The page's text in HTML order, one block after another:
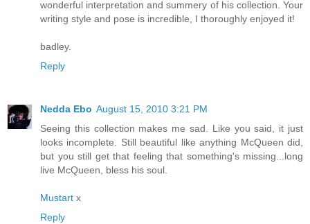
wonderful interpretation and summery of his collection. Your
writing style and pose is incredible, I thoroughly enjoyed it!
badley.
Reply
Nedda Ebo August 15, 2010 3:21 PM
Seeing this collection makes me sad. Like you said, it just
looks incomplete. Still beautiful like anything McQueen did,
but you still get that feeling that something's missing...long
live McQueen, bless his soul.
Mustart x
Reply